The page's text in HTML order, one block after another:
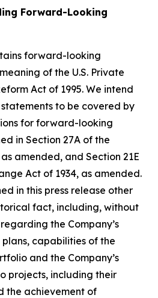
Forward-Looking
forward-looking
of the U.S. Private
Act of 1995. We intend
to be covered by
for forward-looking
in Section 27A of the
amended, and Section 21E
Act of 1934, as amended.
in this press release other
fact, including, without
the Company’s
capabilities of the
and the Company’s
projects, including their
the achievement of